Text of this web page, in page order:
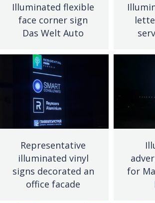
Illuminated flexible
face corner sign
Das Welt Auto
Representative
illuminated vinyl
signs decorated an
office facade
for